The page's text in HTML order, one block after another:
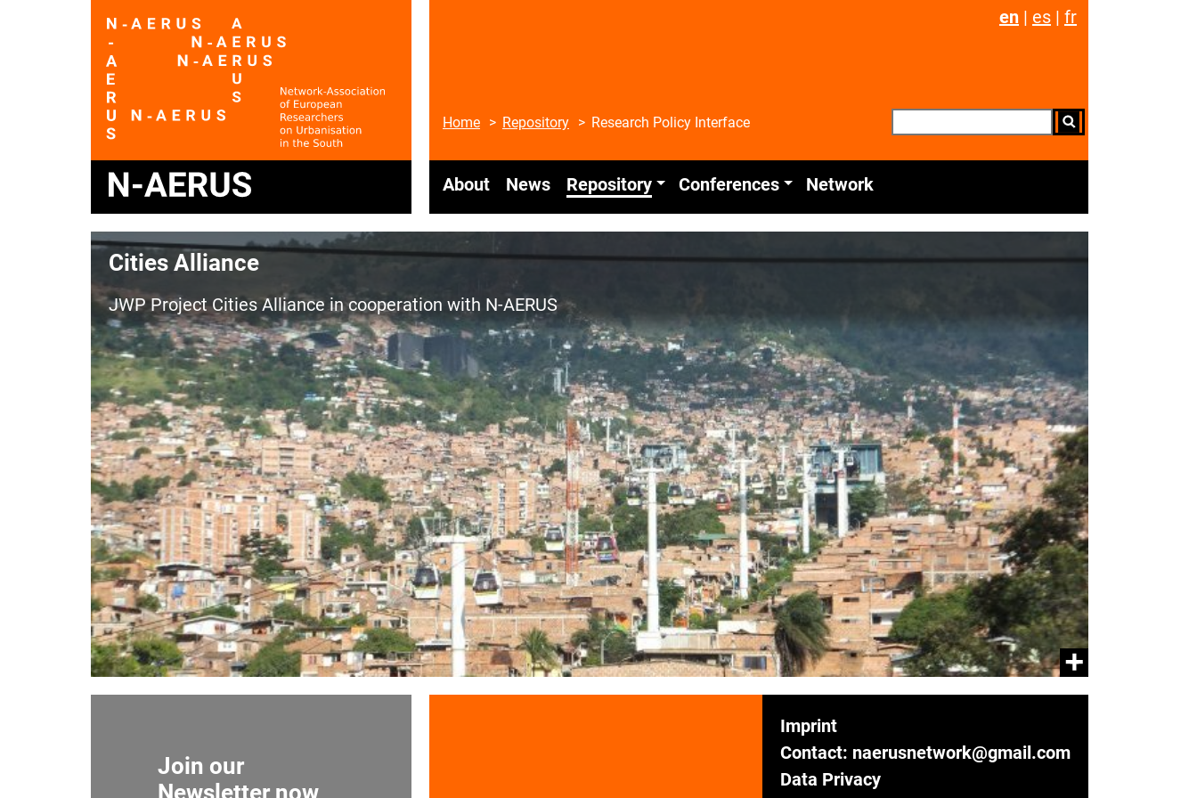
en | es | fr
Home Repository Research Policy Interface
About News Repository Conferences Network
Cities Alliance
JWP Project Cities Alliance in cooperation with N-AERUS
Join our
Newsletter now
Imprint
Contact: naerusnetwork@gmail.com
Data Privacy